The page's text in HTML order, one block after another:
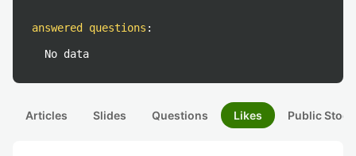
answered questions :
No data
Articles Slides Questions Likes Public